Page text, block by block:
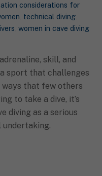
considerations for
technical diving,
women in cave diving
skill, and
sport that challenges
ways that few others
to take a dive, it’s
diving as a serious
undertaking.